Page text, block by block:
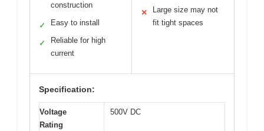
construction
✓ Easy to install
✓
Reliable for high
current
✕
Large size may not
fit tight spaces
Specification:
Voltage
Rating
500V DC